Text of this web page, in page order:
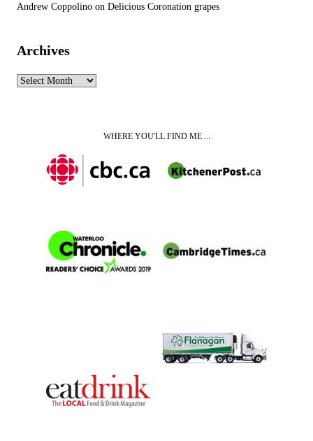
Andrew Coppolino on Delicious Coronation grapes
Archives
Archives
WHERE YOU'LL FIND ME ...